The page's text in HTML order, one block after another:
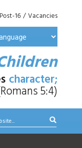
Post-16/Vacancies
character;
5:4)